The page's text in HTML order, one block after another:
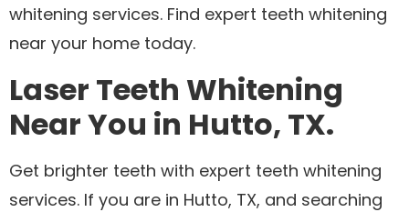
whitening services. Find expert teeth whitening
near your home today.
Laser Teeth Whitening
Near You in Hutto, TX.
Get brighter teeth with expert teeth whitening
services. If you are in Hutto, TX, and searching